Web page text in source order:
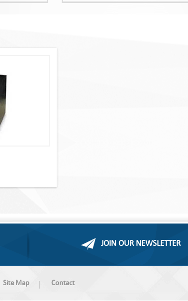
JOIN OUR NEWSLETTER
Site Map Contact